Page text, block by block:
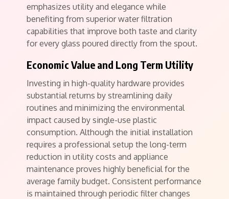
emphasizes utility and elegance while
benefiting from superior water filtration
capabilities that improve both taste and clarity
for every glass poured directly from the spout.
Economic Value and Long Term Utility
Investing in high-quality hardware provides
substantial returns by streamlining daily
routines and minimizing the environmental
impact caused by single-use plastic
consumption. Although the initial installation
requires a professional setup the long-term
reduction in utility costs and appliance
maintenance proves highly beneficial for the
average family budget. Consistent performance
is maintained through periodic filter changes